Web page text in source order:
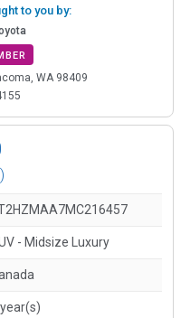
to you by:
WA 98409
- Midsize Luxury